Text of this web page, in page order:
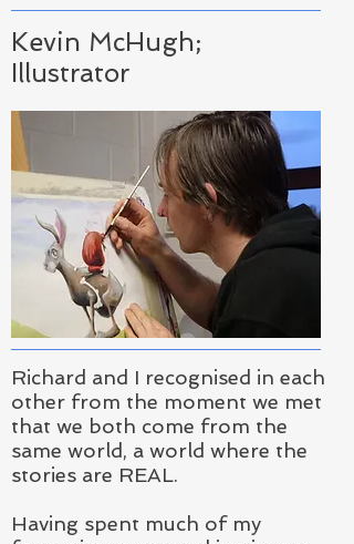
Kevin McHugh;
Illustrator
Richard and I recognised in each
other from the moment we met
that we both come from the
same world, a world where the
stories are REAL.
Having spent much of my